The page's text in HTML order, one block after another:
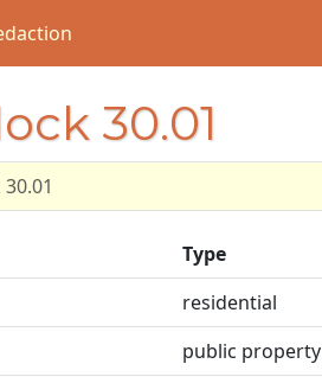
30.01
Type
residential
public property